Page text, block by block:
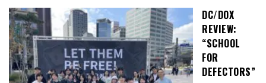
DC/DOX
REVIEW:
“SCHOOL
FOR
DEFECTORS”